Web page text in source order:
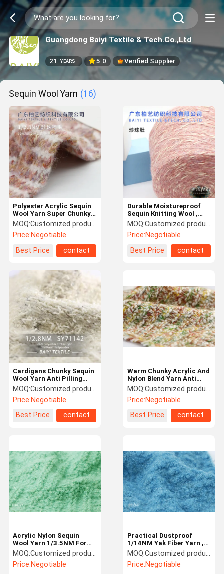
Guangdong Baiyi Textile & Tech.Co.,Ltd
21 YEARS 5.0 Verified Supplier
Sequin Wool Yarn (16)
Polyester Acrylic Sequin
Wool Yarn Super Chunky
Multi Function
MOQ:Customized products 5kg minimum order, spot 1kg minimum order
Price:Negotiable
Best Price
contact
Durable Moistureproof
Sequin Knitting Wool ,
1/4NM Crocheted
Scarves Silky Wool Yarn
MOQ:Customized products 5kg minimum order, spot 1kg minimum order
Price:Negotiable
Best Price
contact
Cardigans Chunky Sequin
Wool Yarn Anti Pilling
Multipurpose 1/2.8NM
MOQ:Customized products 5kg minimum order, spot 1kg minimum order
Price:Negotiable
Best Price
contact
Warm Chunky Acrylic And
Nylon Blend Yarn Anti
Fouling Multi Function
MOQ:Customized products 5kg minimum order, spot 1kg minimum order
Price:Negotiable
Best Price
contact
Acrylic Nylon Sequin
Wool Yarn 1/3.5NM For
Knitting Scarves And
Shawls
MOQ:Customized products 5kg minimum order, spot 1kg minimum order
Price:Negotiable
Practical Dustproof
1/14NM Yak Fiber Yarn ,
Anti Fouling Sequin
Knitting Yarn
MOQ:Customized products 5kg minimum order, spot 1kg minimum order
Price:Negotiable